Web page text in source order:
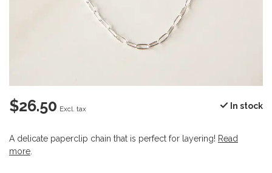
$26.50 Excl. tax In stock
A delicate paperclip chain that is perfect for layering! Read
more